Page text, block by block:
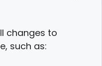
changes to
such as: